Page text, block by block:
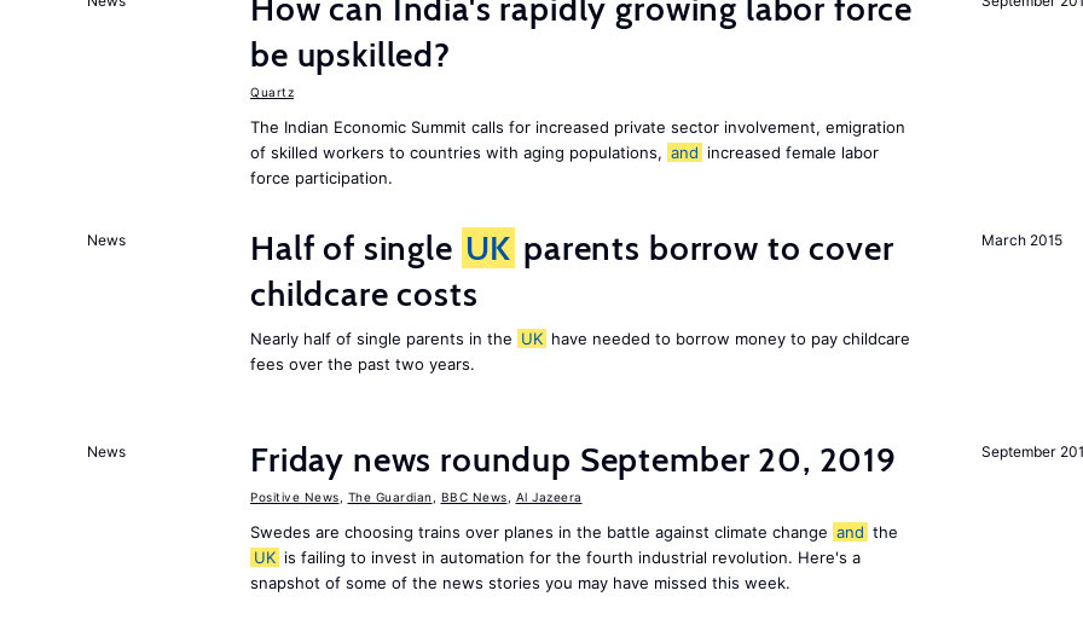
How can India's rapidly growing labor force
be upskilled?
Quartz
The Indian Economic Summit calls for increased private sector involvement, emigration
of skilled workers to countries with aging populations, and increased female labor
force participation.
March 2015
News Half of single UK parents borrow to cover
childcare costs
Nearly half of single parents in the UK have needed to borrow money to pay childcare
fees over the past two years.
September
News Friday news roundup September 20, 2019
Positive News The Guardian BBC News Al Jazeera
Swedes are choosing trains over planes in the battle against climate change and the
UK is failing to invest in automation for the fourth industrial revolution. Here's a
snapshot of some of the news stories you may have missed this week.